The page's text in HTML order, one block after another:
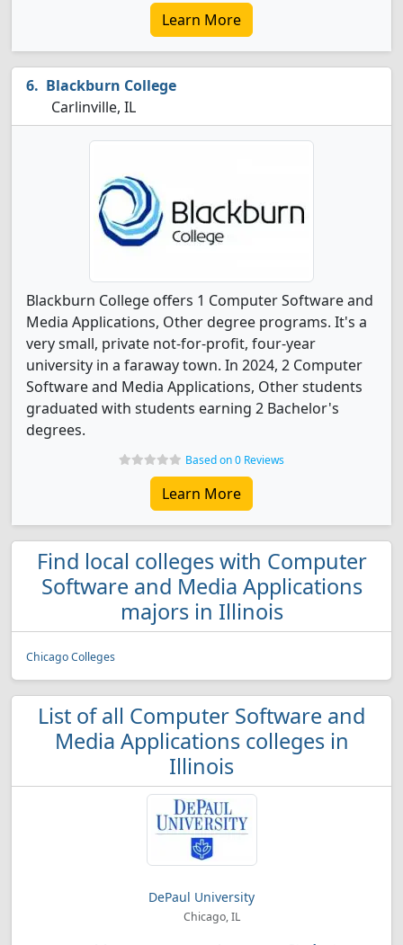
Learn More
Blackburn College
Carlinville, IL
Blackburn College offers 1 Computer Software and
Media Applications, Other degree programs. It's a
very small, private not-for-profit, four-year
university in a faraway town. In 2024, 2 Computer
Software and Media Applications, Other students
graduated with students earning 2 Bachelor's
degrees.
Based on 0 Reviews
Learn More
Find local colleges with Computer
Software and Media Applications
majors in Illinois
Chicago Colleges
List of all Computer Software and
Media Applications colleges in
Illinois
DePaul University
Chicago, IL